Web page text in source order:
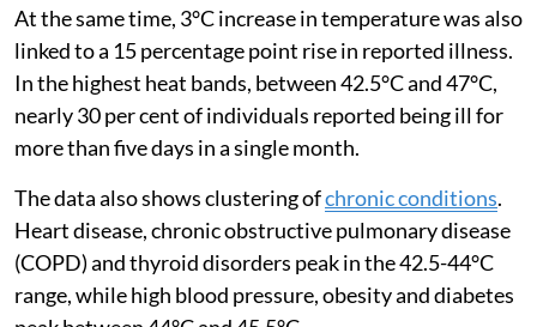
effectively they can buffer themselves.
At the same time, 3°C increase in temperature was also
linked to a 15 percentage point rise in reported illness.
In the highest heat bands, between 42.5°C and 47°C,
nearly 30 per cent of individuals reported being ill for
more than five days in a single month.
The data also shows clustering ofchronic conditions.
Heart disease, chronic obstructive pulmonary disease
(COPD) and thyroid disorders peak in the 42.5-44°C